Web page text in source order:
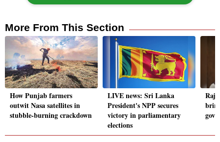
More From This Section
How Punjab farmers
outwit Nasa satellites in
stubble-burning crackdown
LIVE news: Sri Lanka
President's NPP secures
victory in parliamentary
elections